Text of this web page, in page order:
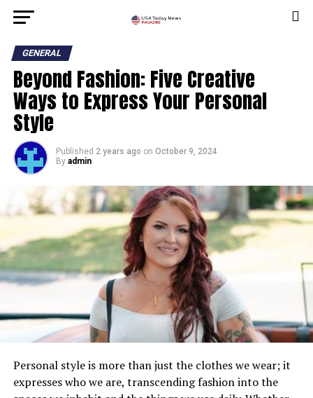
GENERAL
Beyond Fashion: Five Creative
Ways to Express Your Personal
Style
Published 2 years ago on October 9, 2024
By admin
Personal style is more than just the clothes we wear; it
expresses who we are, transcending fashion into the